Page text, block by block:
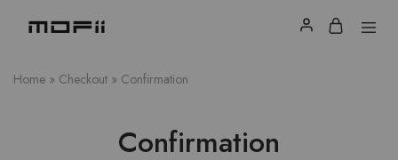
Home » Checkout » Confirmation
Confirmation